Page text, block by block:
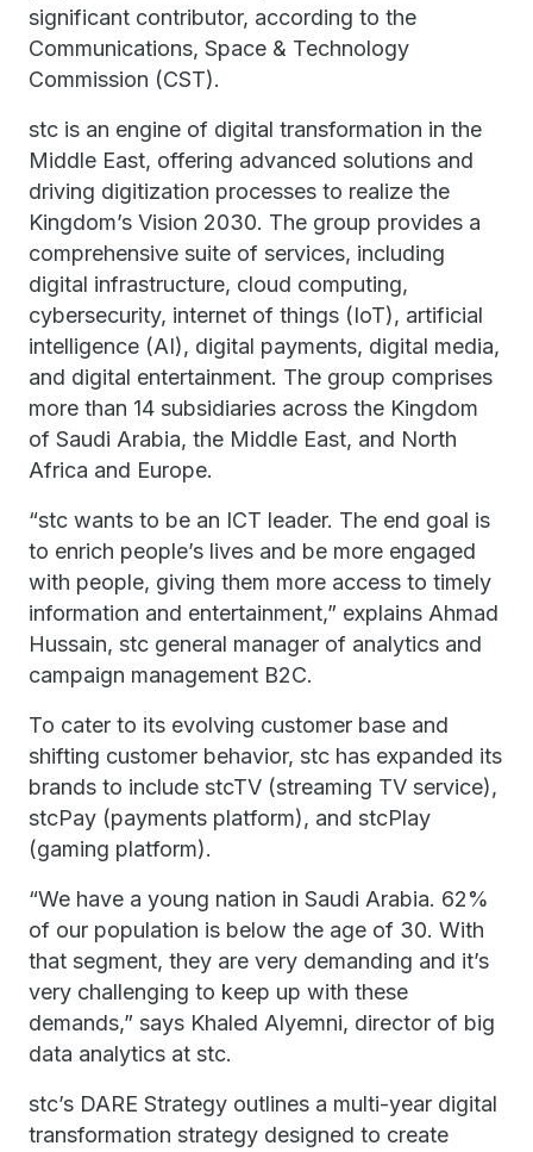
significant contributor, according to the
Communications, Space & Technology
Commission (CST).
stc is an engine of digital transformation in the
Middle East, offering advanced solutions and
driving digitization processes to realize the
Kingdom’s Vision 2030. The group provides a
comprehensive suite of services, including
digital infrastructure, cloud computing,
cybersecurity, internet of things (IoT), artificial
intelligence (AI), digital payments, digital media,
and digital entertainment. The group comprises
more than 14 subsidiaries across the Kingdom
of Saudi Arabia, the Middle East, and North
Africa and Europe.
“stc wants to be an ICT leader. The end goal is
to enrich people’s lives and be more engaged
with people, giving them more access to timely
information and entertainment,” explains Ahmad
Hussain, stc general manager of analytics and
campaign management B2C.
To cater to its evolving customer base and
shifting customer behavior, stc has expanded its
brands to include stcTV (streaming TV service),
stcPay (payments platform), and stcPlay
(gaming platform).
“We have a young nation in Saudi Arabia. 62%
of our population is below the age of 30. With
that segment, they are very demanding and it’s
very challenging to keep up with these
demands,” says Khaled Alyemni, director of big
data analytics at stc.
stc’s DARE Strategy outlines a multi-year digital
transformation strategy designed to create